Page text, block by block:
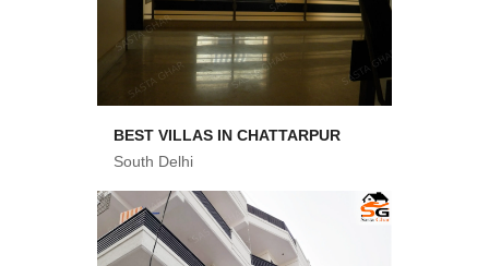
BEST VILLAS IN CHATTARPUR
South Delhi